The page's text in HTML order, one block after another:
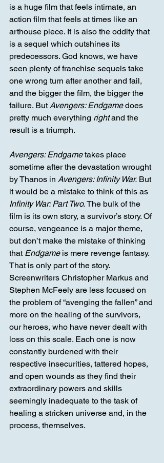
is a huge film that feels intimate, an
action film that feels at times like an
arthouse piece. It is also the oddity that
is a sequel which outshines its
predecessors. God knows, we have
seen plenty of franchise sequels take
one wrong turn after another and fail,
and the bigger the film, the bigger the
failure. But Avengers: Endgame does
pretty much everything right and the
result is a triumph.
Avengers: Endgame takes place
sometime after the devastation wrought
by Thanos in Avengers: Infinity War. But
it would be a mistake to think of this as
Infinity War: Part Two. The bulk of the
film is its own story, a survivor’s story. Of
course, vengeance is a major theme,
but don’t make the mistake of thinking
that Endgame is mere revenge fantasy.
That is only part of the story.
Screenwriters Christopher Markus and
Stephen McFeely are less focused on
the problem of “avenging the fallen” and
more on the healing of the survivors,
our heroes, who have never dealt with
loss on this scale. Each one is now
constantly burdened with their
respective insecurities, tattered hopes,
and open wounds as they find their
extraordinary powers and skills
seemingly inadequate to the task of
healing a stricken universe and, in the
process, themselves.